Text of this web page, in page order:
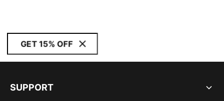
GET 15% OFF
SUPPORT